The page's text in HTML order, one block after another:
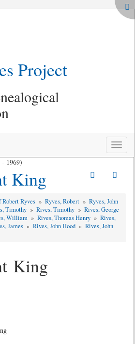
Project
Toggle
1969)
King
Ryves » Ryves, Robert » Ryves, John
Timothy » Rives, Timothy » Rives, George
William » Rives, Thomas Henry » Rives,
James » Rives, John Hood » Rives, John
King